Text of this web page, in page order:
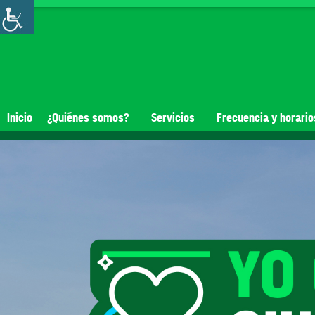
Inicio ¿Quiénes somos? Servicios Frecuencia y